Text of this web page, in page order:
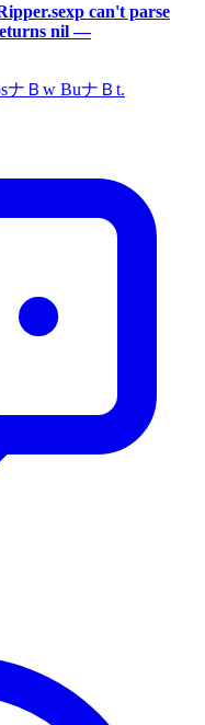
can't parse
nil —
ナＢw BuナＢt.